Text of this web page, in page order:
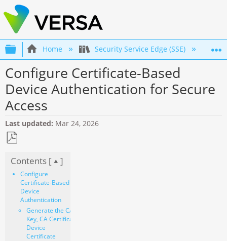
Expand/collapse global hierarchy
Home Security Service Edge (SSE)
Configure Certificate-Based
Device Authentication for Secure
Access
Last updated Mar 24, 2026
as
PDF
Contents [ ]
Configure
Certificate-Based
Device
Authentication
Generate the CA
Key, CA Certificate, and
Device
Certificate